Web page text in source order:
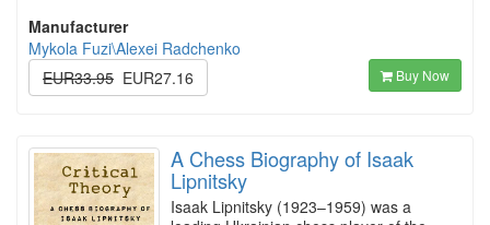
Manufacturer
Mykola Fuzi\Alexei Radchenko
EUR33.95 EUR27.16 Buy Now
A Chess Biography of Isaak
Lipnitsky
Isaak Lipnitsky (1923–1959) was a